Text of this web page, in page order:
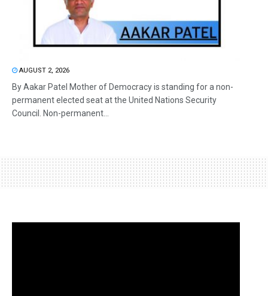
AUGUST 2, 2026
By Aakar Patel Mother of Democracy is standing for a non-
permanent elected seat at the United Nations Security
Council. Non-permanent...